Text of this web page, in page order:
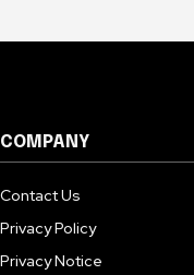
COMPANY
Contact Us
Privacy Policy
Privacy Notice